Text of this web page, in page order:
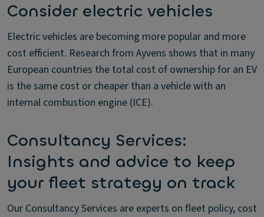
Consider electric vehicles
Electric vehicles are becoming more popular and more
cost efficient. Research from Ayvens shows that in many
European countries the total cost of ownership for an EV
is the same cost or cheaper than a vehicle with an
internal combustion engine (ICE).
Consultancy Services:
Insights and advice to keep
your fleet strategy on track
Our Consultancy Services are experts on fleet policy, cost